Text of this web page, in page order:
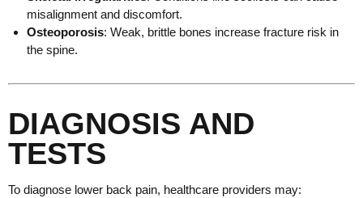
misalignment and discomfort.
Osteoporosis: Weak, brittle bones increase fracture risk in
the spine.
DIAGNOSIS AND
TESTS
To diagnose lower back pain, healthcare providers may: